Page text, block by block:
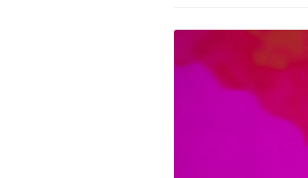
OUR VISION
OUR